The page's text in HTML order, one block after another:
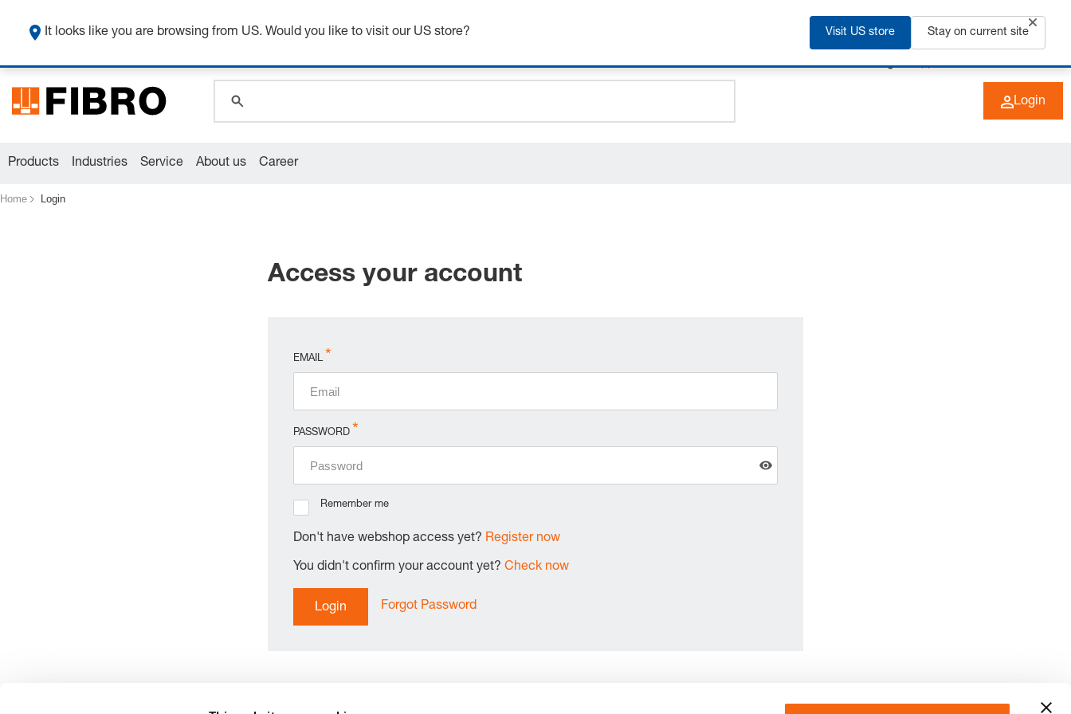
+49 (0) 6266 73-0 EN
global.search.placeholder.name
global.search.placeholder.category
Login
Products Industries Service About us Career
Home Login
Access your account
EMAIL
PASSWORD
Remember me
Don't have webshop access yet? Register now
You didn't confirm your account yet? Check now
Forgot Password
Login
It looks like you are browsing from US. Would you like to visit our US store? Visit US store Stay on current site